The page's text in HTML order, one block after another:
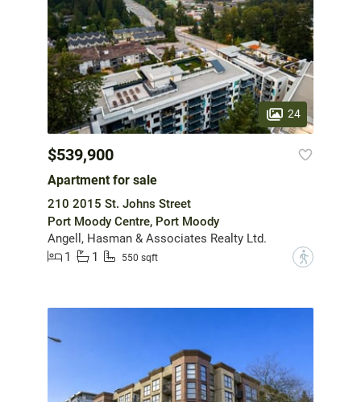
24
$539,900
Apartment for sale
210 2015 St. Johns Street
Port Moody Centre, Port Moody
Angell, Hasman & Associates Realty Ltd.
1
1 550 sqft ?